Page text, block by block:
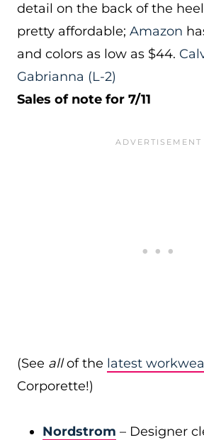
detail on the back of the
pretty affordable; Amazon
and colors as low as $44.
Gabrianna (L-2)
Sales of note for 7/11
(See allof the latest
Corporette!)
Nordstrom – Designer